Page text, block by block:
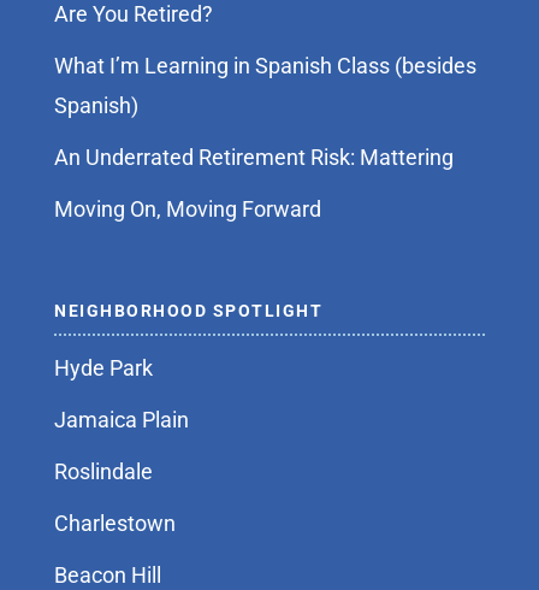
Are You Retired?
What I’m Learning in Spanish Class (besides
Spanish)
An Underrated Retirement Risk: Mattering
Moving On, Moving Forward
NEIGHBORHOOD SPOTLIGHT
Hyde Park
Jamaica Plain
Roslindale
Charlestown
Beacon Hill